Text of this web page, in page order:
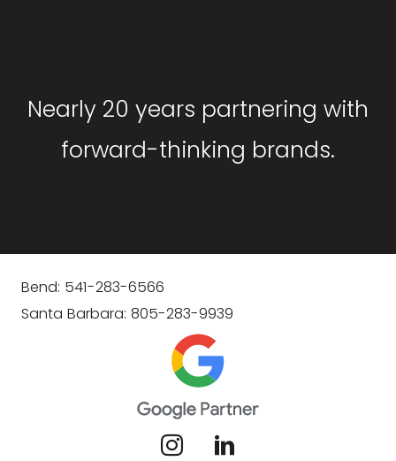
Nearly 20 years partnering with
forward-thinking brands.
Bend: 541-283-6566
Santa Barbara: 805-283-9939